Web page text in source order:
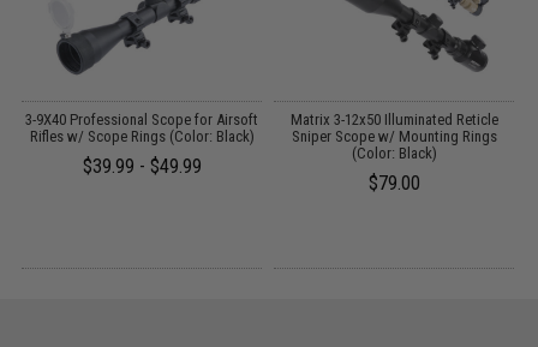
3-9X40 Professional Scope for Airsoft
Rifles w/ Scope Rings (Color: Black)
$39.99 - $49.99
Matrix 3-12x50 Illuminated Reticle
Sniper Scope w/ Mounting Rings
(Color: Black)
$79.00